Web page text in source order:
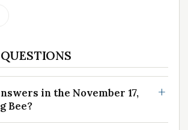
in the November 17,
Bee?